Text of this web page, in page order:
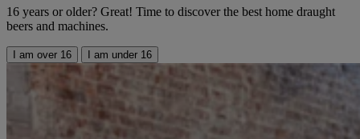
16 years or older? Great! Time to discover the best home draught
beers and machines.
I am over 16 I am under 16